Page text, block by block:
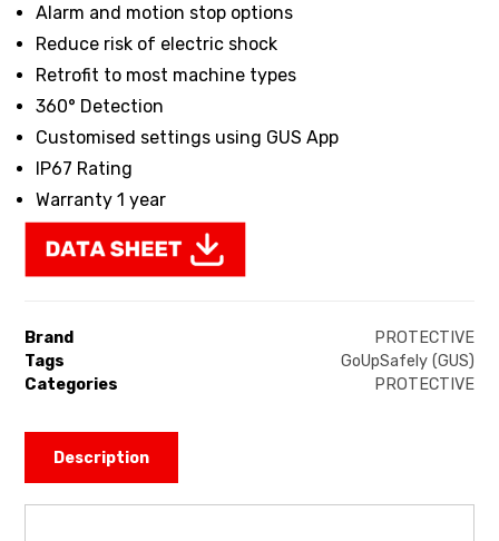
Alarm and motion stop options
Reduce risk of electric shock
Retrofit to most machine types
360° Detection
Customised settings using GUS App
IP67 Rating
Warranty 1 year
Brand
PROTECTIVE
Tags
GoUpSafely (GUS)
Categories
PROTECTIVE
Description